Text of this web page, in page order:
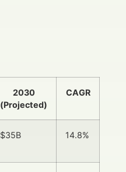
2030
(Projected)
CAGR
$35B 14.8%